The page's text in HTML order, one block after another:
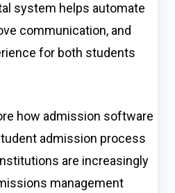
system helps automate
communication, and
for both students
how admission software
admission process
are increasingly
management